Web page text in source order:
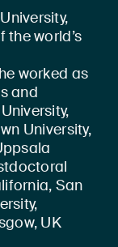
the world’s
worked as
and
University,
San
UK